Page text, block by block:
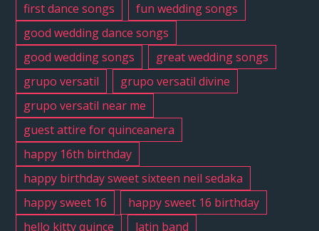
first dance songs
fun wedding songs
good wedding dance songs
good wedding songs
great wedding songs
grupo versatil
grupo versatil divine
grupo versatil near me
guest attire for quinceanera
happy 16th birthday
happy birthday sweet sixteen neil sedaka
happy sweet 16
happy sweet 16 birthday
hello kitty quince
latin band